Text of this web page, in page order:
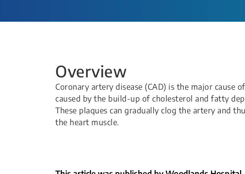
Overview
Coronary artery disease (CAD) is the major cause
caused by the build-up of cholesterol and fatty
These plaques can gradually clog the artery and
the heart muscle.